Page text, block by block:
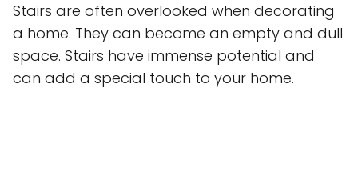
Stairs are often overlooked when decorating
a home. They can become an empty and dull
space. Stairs have immense potential and
can add a special touch to your home.